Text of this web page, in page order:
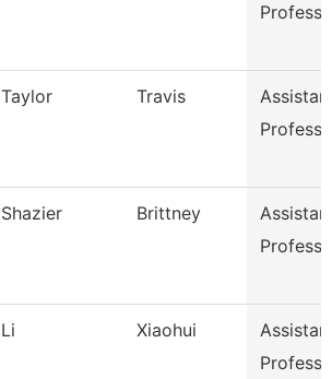
Taylor Travis
Shazier Brittney
Li Xiaohui